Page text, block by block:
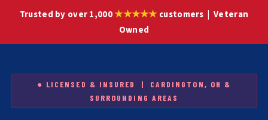
Trusted by over 1,000★★★★★customers | Veteran
Owned
● LICENSED & INSURED | CARDINGTON, OH &
SURROUNDING AREAS